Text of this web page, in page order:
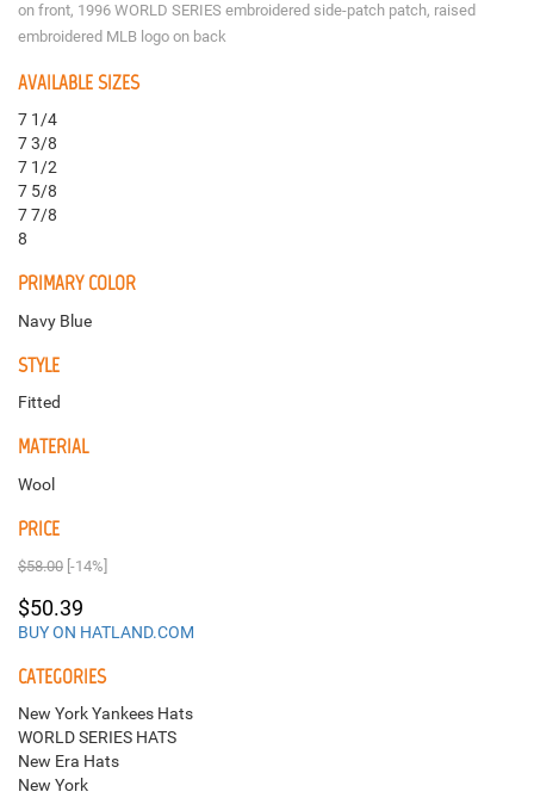
on front, 1996 WORLD SERIES embroidered side-patch patch, raised
embroidered MLB logo on back
AVAILABLE SIZES
7 1/4
7 3/8
7 1/2
7 5/8
7 7/8
8
PRIMARY COLOR
Navy Blue
STYLE
Fitted
MATERIAL
Wool
PRICE
$58.00 [-14%]
$50.39
BUY ON HATLAND.COM
CATEGORIES
New York Yankees Hats
WORLD SERIES HATS
New Era Hats
New York